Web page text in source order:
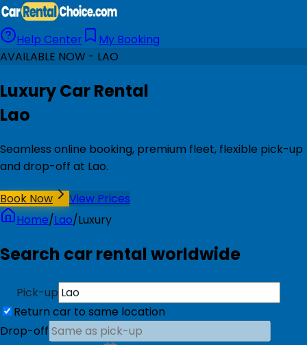
Help Center
My Booking
AVAILABLE NOW - LAO
Luxury Car Rental
Lao
Seamless online booking, premium fleet, flexible pick-up
and drop-off at Lao.
Book Now
View Prices
Home/Lao/Luxury
Search car rental worldwide
Pick-up
Return car to same location
Drop-off